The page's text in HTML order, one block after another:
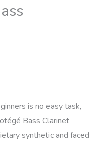
is no easy task,
Bass Clarinet
synthetic and faced